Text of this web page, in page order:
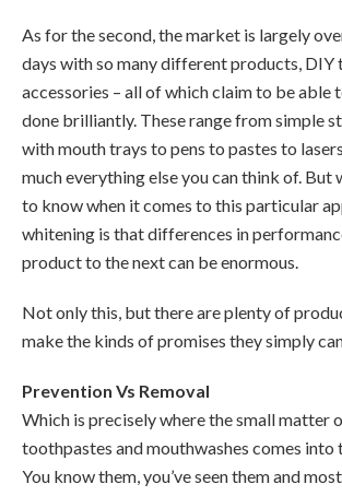
As for the second, the market is largely
days with so many different products, DIY
accessories – all of which claim to be able
done brilliantly. These range from simple
with mouth trays to pens to pastes to
much everything else you can think of. But
to know when it comes to this particular
whitening is that differences in
product to the next can be enormous.
Not only this, but there are plenty of
make the kinds of promises they simply
Prevention Vs Removal
Which is precisely where the small matter
toothpastes and mouthwashes comes into
You know them, you’ve seen them and